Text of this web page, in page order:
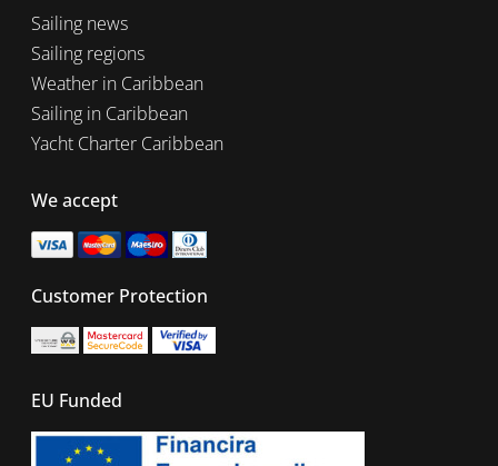
Sailing news
Sailing regions
Weather in Caribbean
Sailing in Caribbean
Yacht Charter Caribbean
We accept
Customer Protection
EU Funded